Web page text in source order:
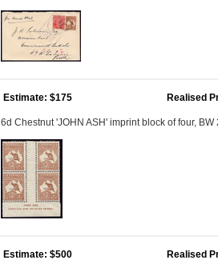
Estimate: $175 Realised
6d Chestnut 'JOHN ASH' imprint block of four,
Estimate: $500 Realised